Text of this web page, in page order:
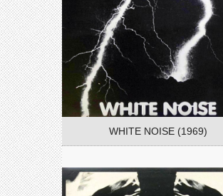
WHITE NOISE (1969)